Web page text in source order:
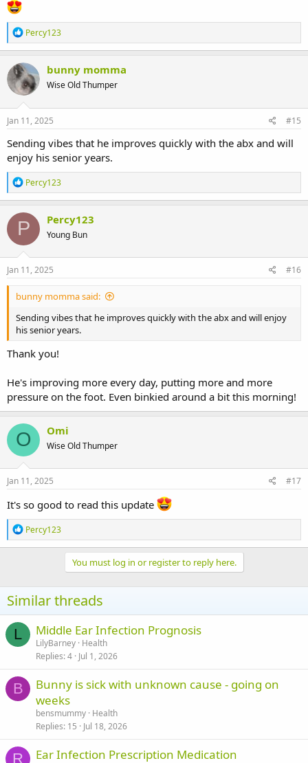
R
e
a
c
t
i
o
n
s
Percy123
bunny momma
Wise Old Thumper
Jan 11, 2025 #15
Sending vibes that he improves quickly with the abx and will
enjoy his senior years.
R
e
a
c
t
o
n
s
Percy123
P Percy123
Young Bun
Jan 11, 2025 #16
bunny momma said:
Sending vibes that he improves quickly with the abx and will enjoy
his senior years.
Thank you!
He's improving more every day, putting more and more
pressure on the foot. Even binkied around a bit this morning!
O Omi
Wise Old Thumper
Jan 11, 2025 #17
It's so good to read this update
R
e
a
n
s
:
Percy123
You must log in or register to reply here.
Similar threads
L Middle Ear Infection Prognosis
LilyBarney Health
Replies 4 Jul 1, 2026
B
Bunny is sick with unknown cause - going on
weeks
bensmummy Health
Replies 15 Jul 18, 2026
R Ear Infection Prescription Medication